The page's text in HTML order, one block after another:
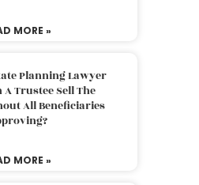
MORE »
Planning Lawyer
A Trustee Sell The
All Beneficiaries
MORE »